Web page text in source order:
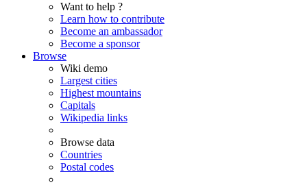
Want to help ?
Learn how to contribute
Become an ambassador
Become a sponsor
Browse
Wiki demo
Largest cities
Highest mountains
Capitals
Wikipedia links
Browse data
Countries
Postal codes